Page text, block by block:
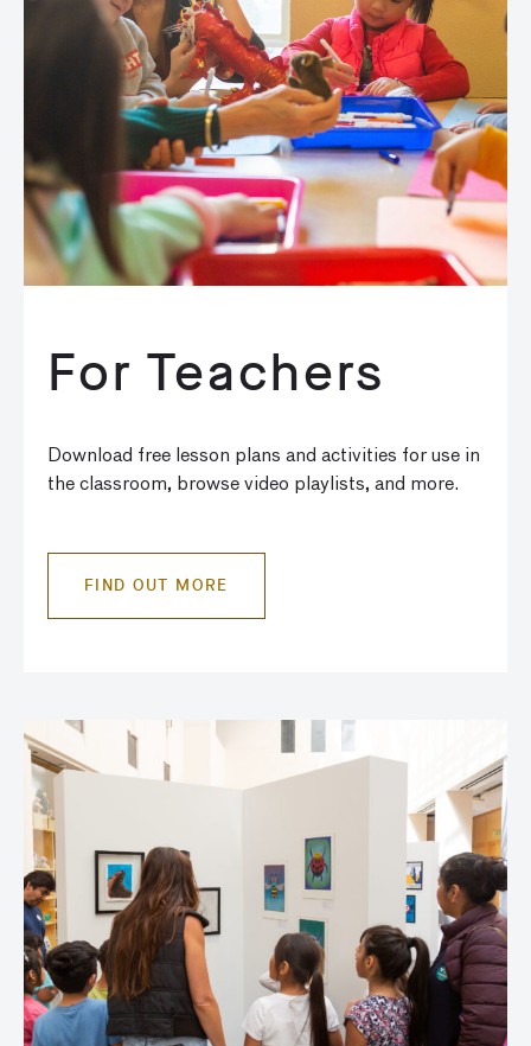
For Teachers
Download free lesson plans and activities for use in
the classroom, browse video playlists, and more.
FIND OUT MORE